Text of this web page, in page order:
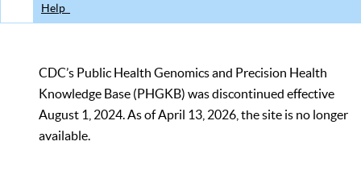
Help
CDC’s Public Health Genomics and Precision Health
Knowledge Base (PHGKB) was discontinued effective
August 1, 2024. As of April 13, 2026, the site is no longer
available.